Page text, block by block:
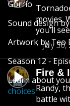
movies.
you’ll
July
Fire &
Randy,
battle
Gorrio
Sound design
Artwork by Teo
Season 12 -
Learn about
choices